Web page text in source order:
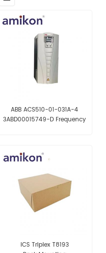
ABB ACS510-01-031A-4
3ABD00015749-D Frequency
ICS Triplex T8193